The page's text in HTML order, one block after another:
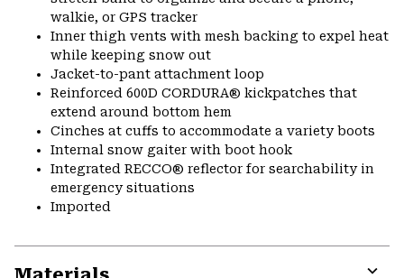
walkie, or GPS tracker
Inner thigh vents with mesh backing to expel heat
while keeping snow out
Jacket-to-pant attachment loop
Reinforced 600D CORDURA® kickpatches that
extend around bottom hem
Cinches at cuffs to accommodate a variety boots
Internal snow gaiter with boot hook
Integrated RECCO® reflector for searchability in
emergency situations
Imported